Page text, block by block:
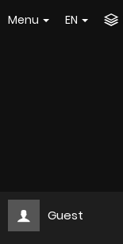
Menu EN
Guest